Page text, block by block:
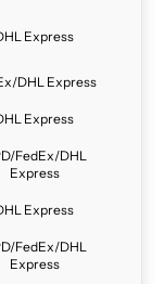
Express
DHL Express
Express
FedEx/DHL
Express
Express
FedEx/DHL
Express